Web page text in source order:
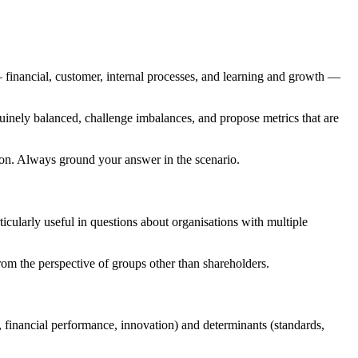
customer, internal processes, and learning and growth —
balanced, challenge imbalances, and propose metrics that are
Always ground your answer in the scenario.
useful in questions about organisations with multiple
the perspective of groups other than shareholders.
performance, innovation) and determinants (standards,